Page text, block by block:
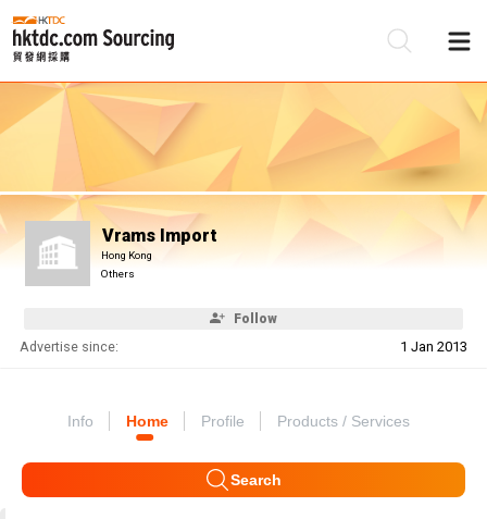
Vrams Import
Hong Kong
Others
Follow
Advertise since: 1 Jan 2013
Info Home Profile Products / Services
Search